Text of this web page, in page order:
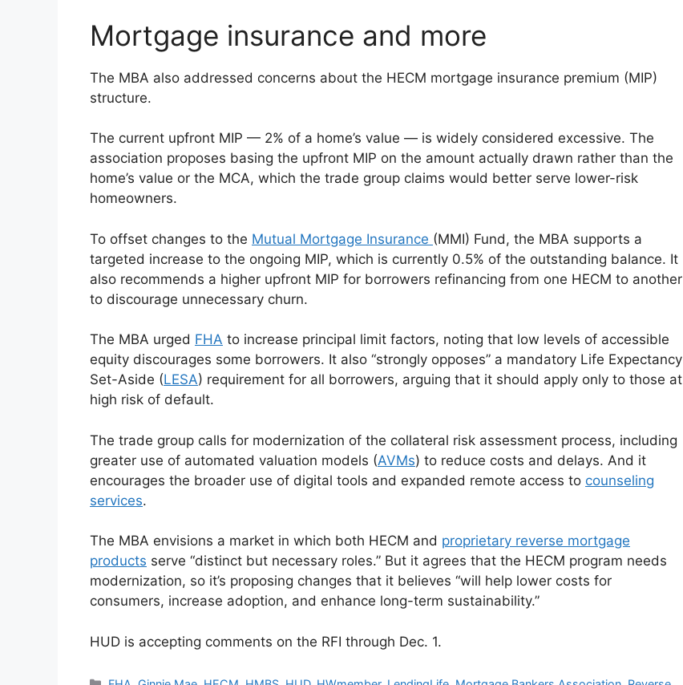
Mortgage insurance and more
The MBA also addressed concerns about the HECM mortgage insurance premium (MIP)
structure.
The current upfront MIP — 2% of a home’s value — is widely considered excessive. The
association proposes basing the upfront MIP on the amount actually drawn rather than the
home’s value or the MCA, which the trade group claims would better serve lower-risk
homeowners.
To offset changes to the Mutual Mortgage Insurance (MMI) Fund, the MBA supports a
targeted increase to the ongoing MIP, which is currently 0.5% of the outstanding balance. It
also recommends a higher upfront MIP for borrowers refinancing from one HECM to another
to discourage unnecessary churn.
The MBA urged FHA to increase principal limit factors, noting that low levels of accessible
equity discourages some borrowers. It also “strongly opposes” a mandatory Life Expectancy
Set-Aside (LESA) requirement for all borrowers, arguing that it should apply only to those at
high risk of default.
The trade group calls for modernization of the collateral risk assessment process, including
greater use of automated valuation models (AVMs) to reduce costs and delays. And it
encourages the broader use of digital tools and expanded remote access to counseling
services.
The MBA envisions a market in which both HECM and proprietary reverse mortgage
products serve “distinct but necessary roles.” But it agrees that the HECM program needs
modernization, so it’s proposing changes that it believes “will help lower costs for
consumers, increase adoption, and enhance long-term sustainability.”
HUD is accepting comments on the RFI through Dec. 1.